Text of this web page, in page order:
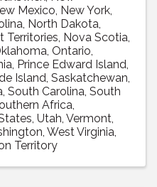
Mexico New York
North Dakota
Territories Nova Scotia
Ontario
Prince Edward Island
Island Saskatchewan
South Carolina South
Africa
Utah Vermont
West Virginia
Territory